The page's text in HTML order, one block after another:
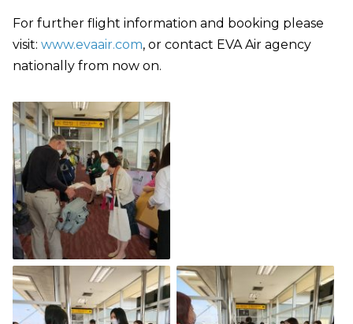
For further flight information and booking please
visit: www.evaair.com, or contact EVA Air agency
nationally from now on.